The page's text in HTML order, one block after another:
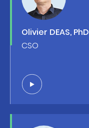
Olivier DEAS, PhD
CSO